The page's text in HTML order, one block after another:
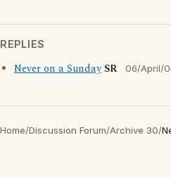
REPLIES
Never on a Sunday SR 06/April/
Home/Discussion Forum/Archive 30/